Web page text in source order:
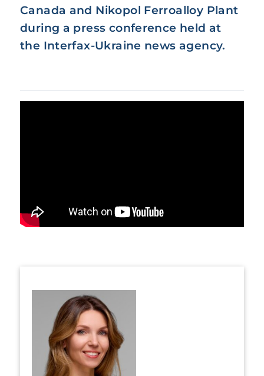
Canada and Nikopol Ferroalloy Plant
during a press conference held at
the Interfax-Ukraine news agency.